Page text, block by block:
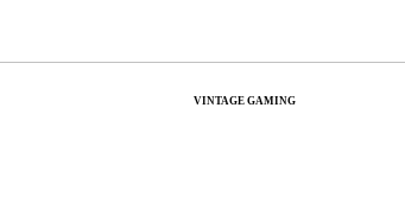
VINTAGE GAMING